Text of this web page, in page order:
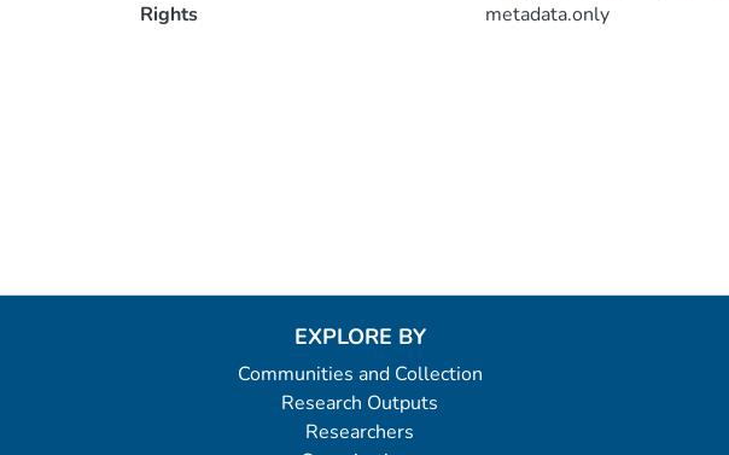
Rights
metadata.only
EXPLORE BY
Communities and Collection
Research Outputs
Researchers